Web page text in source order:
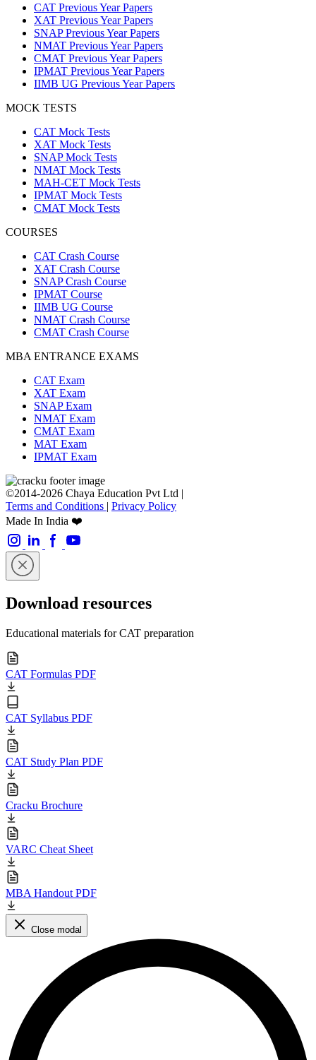
CAT Previous Year Papers
XAT Previous Year Papers
SNAP Previous Year Papers
NMAT Previous Year Papers
CMAT Previous Year Papers
IPMAT Previous Year Papers
IIMB UG Previous Year Papers
MOCK TESTS
CAT Mock Tests
XAT Mock Tests
SNAP Mock Tests
NMAT Mock Tests
MAH-CET Mock Tests
IPMAT Mock Tests
CMAT Mock Tests
COURSES
CAT Crash Course
XAT Crash Course
SNAP Crash Course
IPMAT Course
IIMB UG Course
NMAT Crash Course
CMAT Crash Course
MBA ENTRANCE EXAMS
CAT Exam
XAT Exam
SNAP Exam
NMAT Exam
CMAT Exam
MAT Exam
IPMAT Exam
©2014-2026 Chaya Education Pvt Ltd |
Terms and Conditions | Privacy Policy
Made In India ❤️
Download resources
Educational materials for CAT preparation
CAT Formulas PDF
CAT Syllabus PDF
CAT Study Plan PDF
Cracku Brochure
VARC Cheat Sheet
MBA Handout PDF
Close modal